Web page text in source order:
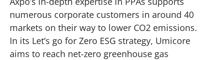
numerous corporate customers in around 40
markets on their way to lower CO2 emissions.
In its Let’s go for Zero ESG strategy, Umicore
aims to reach net-zero greenhouse gas